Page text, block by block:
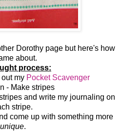
Dorothy page but here's how
about.
process:
my Pocket Scavenger
- Make stripes
and write my journaling on
stripe.
come up with something more
unique.